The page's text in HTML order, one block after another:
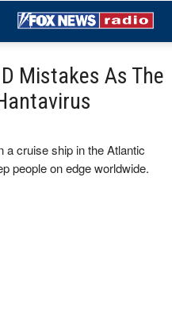
Mistakes As The
a cruise ship in the Atlantic
people on edge worldwide.